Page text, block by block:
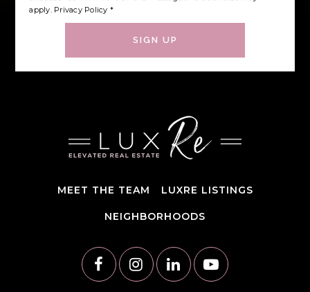
apply. Privacy Policy *
SIGN UP
MEET THE TEAM LUXRE LISTINGS
NEIGHBORHOODS